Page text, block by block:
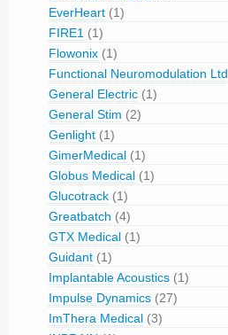
EverHeart (1)
FIRE1 (1)
Flowonix (1)
Functional Neuromodulation Ltd.
General Electric (1)
General Stim (2)
Genlight (1)
GimerMedical (1)
Globus Medical (1)
Glucotrack (1)
Greatbatch (4)
GTX Medical (1)
Guidant (1)
Implantable Acoustics (1)
Impulse Dynamics (27)
ImThera Medical (3)